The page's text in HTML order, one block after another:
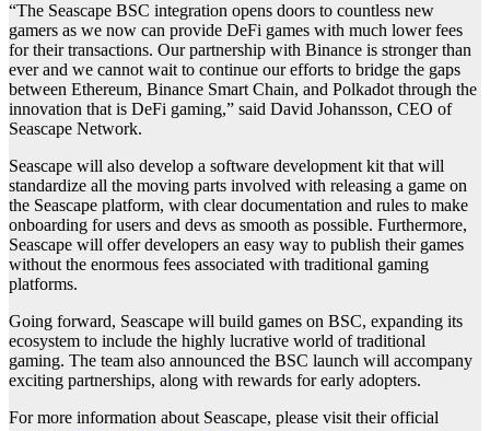
“The Seascape BSC integration opens doors to countless new
gamers as we now can provide DeFi games with much lower fees
for their transactions. Our partnership with Binance is stronger than
ever and we cannot wait to continue our efforts to bridge the gaps
between Ethereum, Binance Smart Chain, and Polkadot through the
innovation that is DeFi gaming,” said David Johansson, CEO of
Seascape Network.
Seascape will also develop a software development kit that will
standardize all the moving parts involved with releasing a game on
the Seascape platform, with clear documentation and rules to make
onboarding for users and devs as smooth as possible. Furthermore,
Seascape will offer developers an easy way to publish their games
without the enormous fees associated with traditional gaming
platforms.
Going forward, Seascape will build games on BSC, expanding its
ecosystem to include the highly lucrative world of traditional
gaming. The team also announced the BSC launch will accompany
exciting partnerships, along with rewards for early adopters.
For more information about Seascape, please visit their official